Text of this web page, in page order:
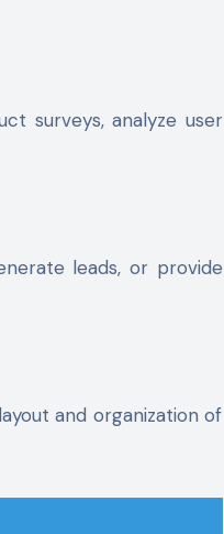
surveys, analyze user
leads, or provide
and organization of